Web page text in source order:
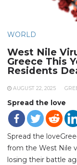
WORLD
West Nile
Greece This
Residents
AUGUST 22, 2025
Spread the love
Spread the
from the West Nile
losing their battle